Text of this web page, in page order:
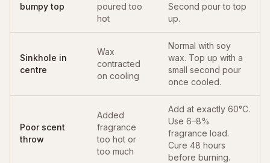
bumpy top
poured too
hot
Second pour to top
up.
Sinkhole in
centre
Wax
contracted
on cooling
Normal with soy
wax. Top up with a
small second pour
once cooled.
Poor scent
throw
Added
fragrance
too hot or
too much
Add at exactly 60°C.
Use 6–8%
fragrance load.
Cure 48 hours
before burning.